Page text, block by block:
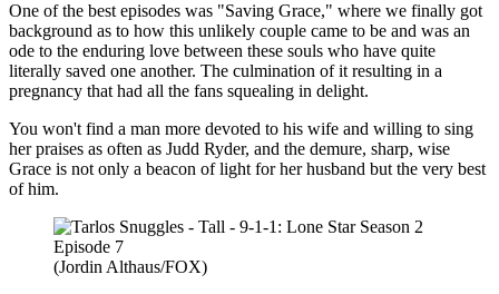
One of the best episodes was "Saving Grace," where we finally got
background as to how this unlikely couple came to be and was an
ode to the enduring love between these souls who have quite
literally saved one another. The culmination of it resulting in a
pregnancy that had all the fans squealing in delight.
You won't find a man more devoted to his wife and willing to sing
her praises as often as Judd Ryder, and the demure, sharp, wise
Grace is not only a beacon of light for her husband but the very best
of him.
(Jordin Althaus/FOX)